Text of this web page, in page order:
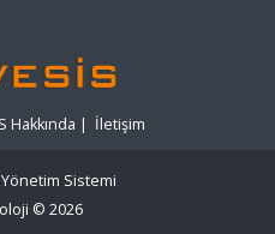
Hakkında | İletişim
Sistemi
© 2026